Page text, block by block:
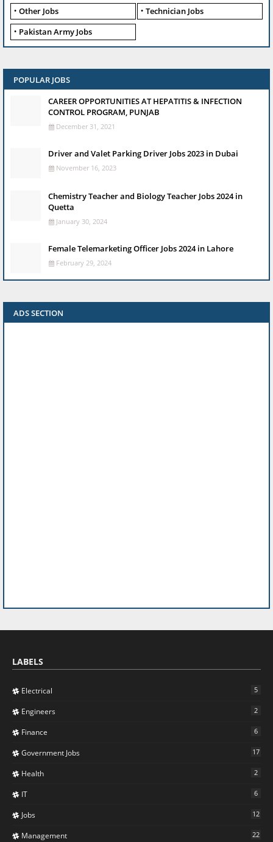
Other Jobs
Technician Jobs
Pakistan Army Jobs
POPULAR JOBS
CAREER OPPORTUNITIES AT HEPATITIS & INFECTION
CONTROL PROGRAM, PUNJAB
December 31, 2021
Driver and Valet Parking Driver Jobs 2023 in Dubai
November 16, 2023
Chemistry Teacher and Biology Teacher Jobs 2024 in
Quetta
January 30, 2024
Female Telemarketing Officer Jobs 2024 in Lahore
February 29, 2024
ADS SECTION
LABELS
Electrical 5
Engineers 2
Finance 6
Government Jobs 17
Health 2
IT 6
Jobs 12
Management 22